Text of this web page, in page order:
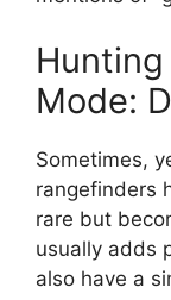
Mode:
Sometimes,
rangefinders
rare but
usually adds
also have a